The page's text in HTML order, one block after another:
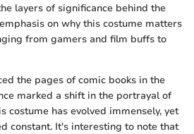
layers of significance behind the
on why this costume matters
from gamers and film buffs to
the pages of comic books in the
marked a shift in the portrayal of
costume has evolved immensely, yet
constant. It's interesting to note that